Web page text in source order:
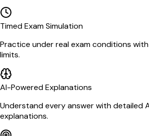
Timed Exam Simulation
Practice under real exam conditions
limits.
AI-Powered Explanations
Understand every answer with detailed
explanations.